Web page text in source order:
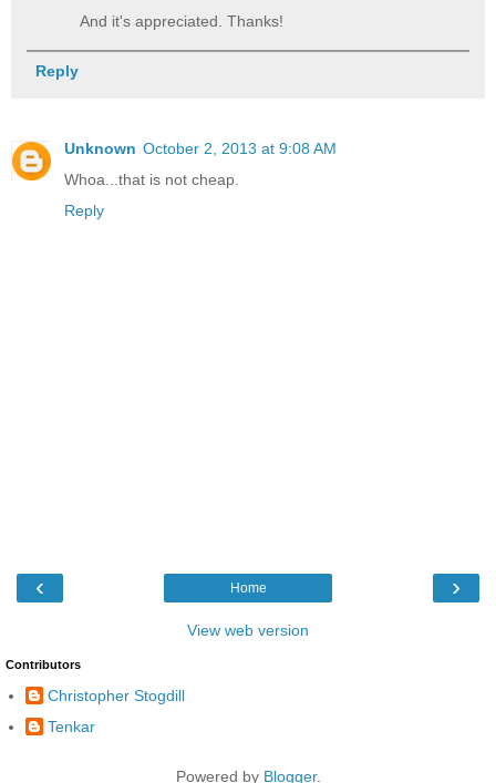
And it's appreciated. Thanks!
Reply
Unknown October 2, 2013 at 9:08 AM
Whoa...that is not cheap.
Reply
‹ ›
Home
View web version
Contributors
Christopher Stogdill
Tenkar
Powered by Blogger.